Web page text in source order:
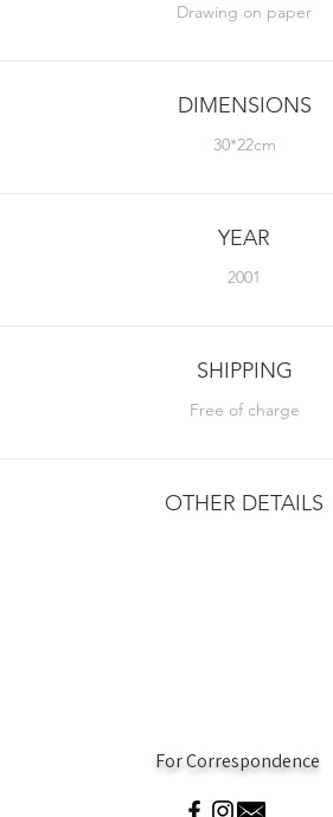
Drawing on paper
DIMENSIONS
30*22cm
YEAR
2001
SHIPPING
Free of charge
OTHER DETAILS
For Correspondence